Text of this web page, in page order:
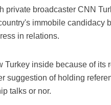
private broadcaster CNN
immobile candidacy
in relations.
Turkey inside because of its
suggestion of holding
talks or nor.